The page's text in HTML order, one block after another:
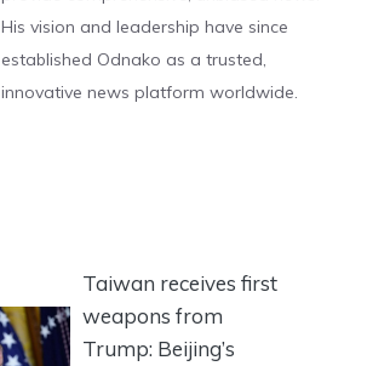
His vision and leadership have since
established Odnako as a trusted,
innovative news platform worldwide.
Taiwan receives first
weapons from
Trump: Beijing’s